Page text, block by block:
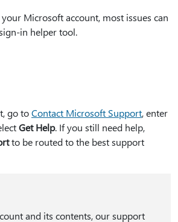
Microsoft account, most issues can
in helper tool.
go toContact Microsoft Support, enter
Get Help. If you still need help,
to be routed to the best support
and its contents, our support